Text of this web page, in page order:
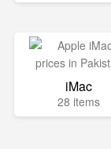
iMac
28 items